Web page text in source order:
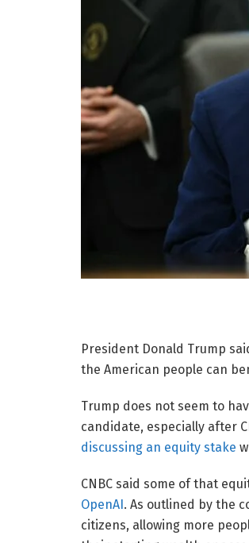
President Donald Trump
the American people can
Trump does not seem to
candidate, especially after
discussing an equity stake
CNBC said some of that
OpenAI. As outlined by the
citizens, allowing more